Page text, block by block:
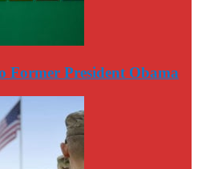
Former President Obama